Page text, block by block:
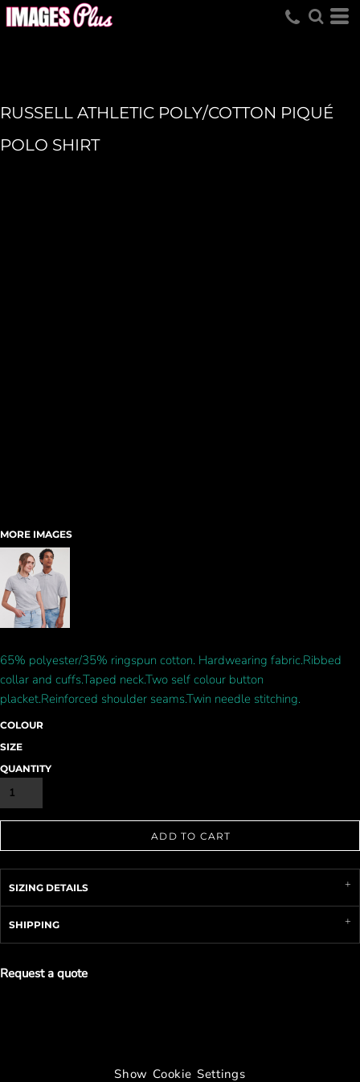
RUSSELL ATHLETIC POLY/COTTON PIQUÉ
POLO SHIRT
MORE IMAGES
65% polyester/35% ringspun cotton. Hardwearing fabric.Ribbed
collar and cuffs.Taped neck.Two self colour button
placket.Reinforced shoulder seams.Twin needle stitching.
COLOUR
SIZE
QUANTITY
ADD TO CART
SIZING DETAILS
SHIPPING
Request a quote
Show Cookie Settings